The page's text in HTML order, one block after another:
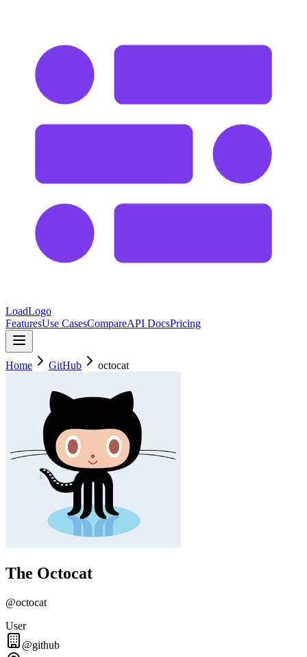
LoadLogo
FeaturesUse CasesCompareAPI DocsPricing
Home GitHub octocat
The Octocat
@octocat
User
@github